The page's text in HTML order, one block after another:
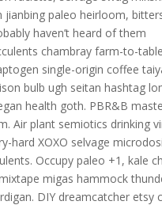
paleo heirloom,
haven’t heard of them
chambray farm-to-table
single-origin coffee
bulb ugh seitan hashtag
health goth. PBR&B
Air plant semiotics drinking
hard XOXO selvage
Occupy paleo +1, kale
migas hammock
DIY dreamcatcher etsy